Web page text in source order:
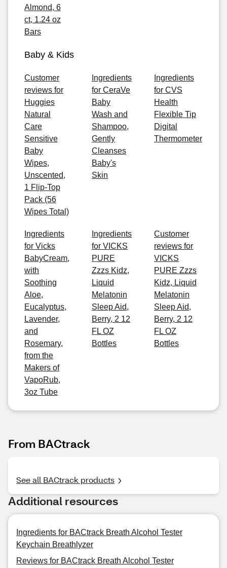
Almond, 6
ct, 1.24 oz
Bars
Baby & Kids
Customer
reviews for
Huggies
Natural
Care
Sensitive
Baby
Wipes,
Unscented,
1 Flip-Top
Pack (56
Wipes Total)
Ingredients
for CeraVe
Baby
Wash and
Shampoo,
Gently
Cleanses
Baby's
Skin
Ingredients
for CVS
Health
Flexible Tip
Digital
Thermometer
Ingredients
for Vicks
BabyCream,
with
Soothing
Aloe,
Eucalyptus,
Lavender,
and
Rosemary,
from the
Makers of
VapoRub,
3oz Tube
Ingredients
for VICKS
PURE
Zzzs Kidz,
Liquid
Melatonin
Sleep Aid,
Berry, 2 12
FL OZ
Bottles
Customer
reviews for
VICKS
PURE Zzzs
Kidz, Liquid
Melatonin
Sleep Aid,
Berry, 2 12
FL OZ
Bottles
From BACtrack
See all BACtrack products
Additional resources
Ingredients for BACtrack Breath Alcohol Tester
Keychain Breathlyzer
Reviews for BACtrack Breath Alcohol Tester